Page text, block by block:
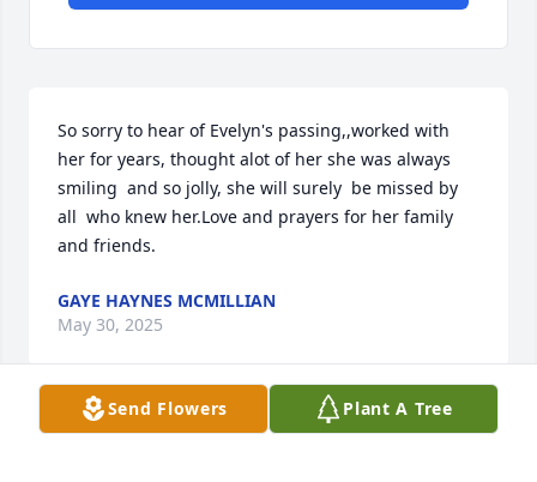
So sorry to hear of Evelyn's passing,,worked with
her for years, thought alot of her she was always
smiling  and so jolly, she will surely  be missed by
all  who knew her.Love and prayers for her family
and friends.
GAYE HAYNES MCMILLIAN
May 30, 2025
Send Flowers Plant A Tree